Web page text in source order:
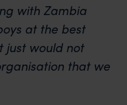
with Zambia
at the best
just would not
that we